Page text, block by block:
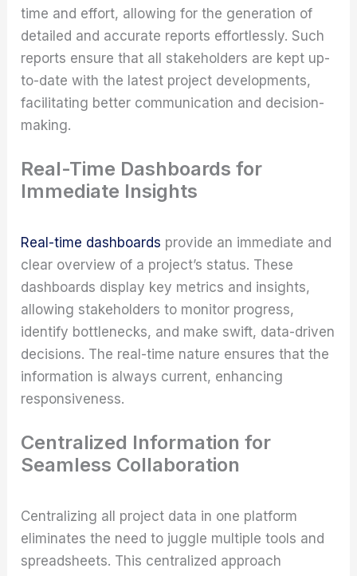
time and effort, allowing for the generation of
detailed and accurate reports effortlessly. Such
reports ensure that all stakeholders are kept up-
to-date with the latest project developments,
facilitating better communication and decision-
making.
Real-Time Dashboards for
Immediate Insights
Real-time dashboards provide an immediate and
clear overview of a project’s status. These
dashboards display key metrics and insights,
allowing stakeholders to monitor progress,
identify bottlenecks, and make swift, data-driven
decisions. The real-time nature ensures that the
information is always current, enhancing
responsiveness.
Centralized Information for
Seamless Collaboration
Centralizing all project data in one platform
eliminates the need to juggle multiple tools and
spreadsheets. This centralized approach